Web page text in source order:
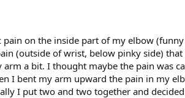
pain on the inside part of my elbow
(outside of wrist, below pinky side)
a bit. I thought maybe the pain was
I bent my arm upward the pain in my
I put two and two together and